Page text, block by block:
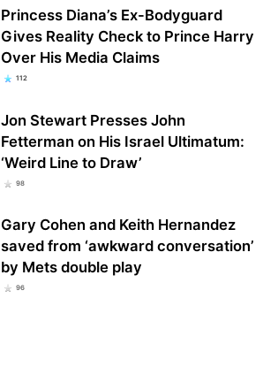
Princess Diana’s Ex-Bodyguard
Gives Reality Check to Prince Harry
Over His Media Claims
112
Jon Stewart Presses John
Fetterman on His Israel Ultimatum:
‘Weird Line to Draw’
98
Gary Cohen and Keith Hernandez
saved from ‘awkward conversation’
by Mets double play
96